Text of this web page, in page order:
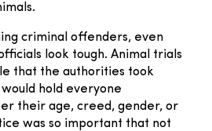
criminal offenders, even
look tough. Animal trials
that the authorities took
hold everyone
their age, creed, gender, or
was so important that not